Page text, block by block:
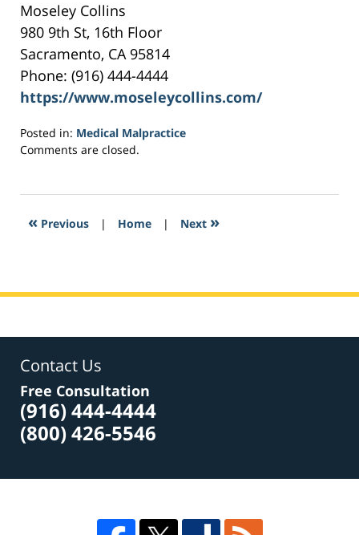
Moseley Collins
980 9th St, 16th Floor
Sacramento, CA 95814
Phone: (916) 444-4444
https://www.moseleycollins.com/
Posted in: Medical Malpractice
Updated:
2017
4:01
Comments are closed.
« Previous | Home | Next »
Contact Us
Free Consultation
(916) 444-4444
(800) 426-5546